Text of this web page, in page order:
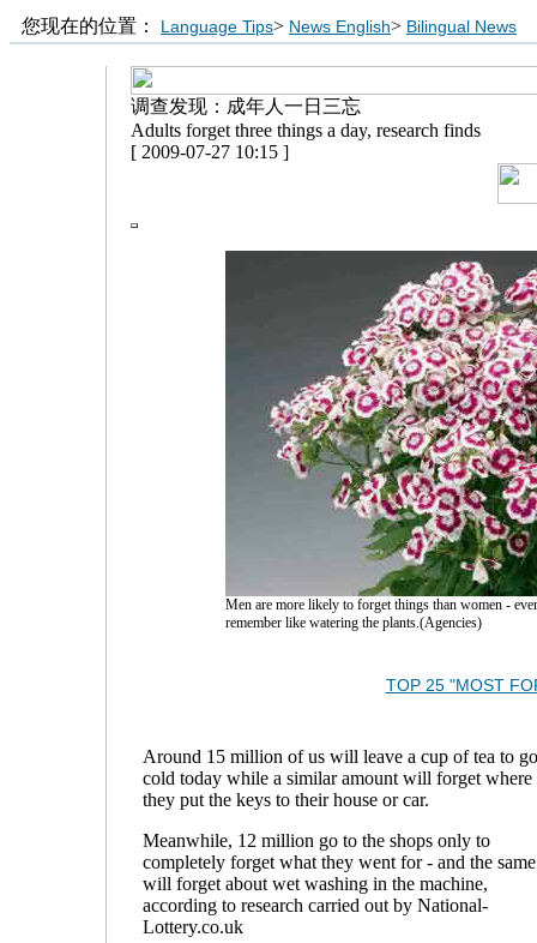
您现在的位置： Language Tips> News English> Bilingual News
调查发现：成年人一日三忘
Adults forget three things a day, research finds
[ 2009-07-27 10:15 ]
Men are more likely to forget things than women -
remember like watering the plants.(Agencies)
TOP 25 "MOST
Around 15 million of us will leave a cup of tea to go
cold today while a similar amount will forget where
they put the keys to their house or car.
Meanwhile, 12 million go to the shops only to
completely forget what they went for - and the same
will forget about wet washing in the machine,
according to research carried out by National-
Lottery.co.uk